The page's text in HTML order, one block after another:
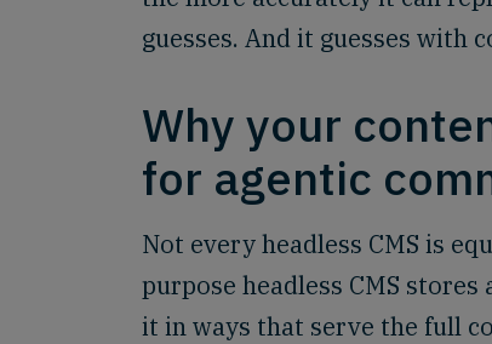
guesses. And it guesses with
Why your
for agentic
Not every headless CMS is
purpose headless CMS
it in ways that serve the full